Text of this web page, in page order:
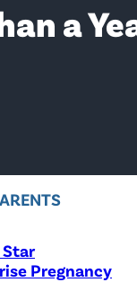
a
Star
Pregnancy